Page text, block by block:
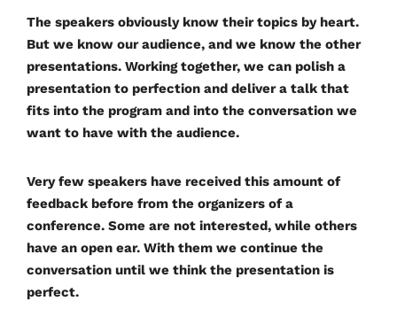
The speakers obviously know their topics by heart.
But we know our audience, and we know the other
presentations. Working together, we can polish a
presentation to perfection and deliver a talk that
fits into the program and into the conversation we
want to have with the audience.
Very few speakers have received this amount of
feedback before from the organizers of a
conference. Some are not interested, while others
have an open ear. With them we continue the
conversation until we think the presentation is
perfect.